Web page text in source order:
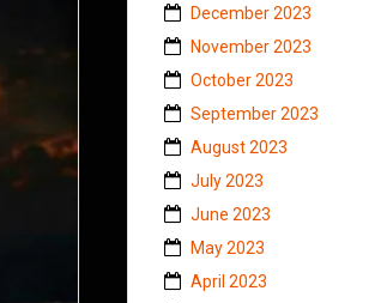
December 2023
November 2023
October 2023
September 2023
August 2023
July 2023
June 2023
May 2023
April 2023